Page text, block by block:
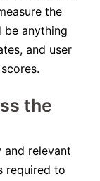
the
be anything
and user
the
relevant
required to